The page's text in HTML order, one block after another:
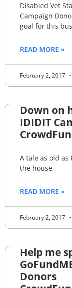
Disabled Vet
Campaign
goal for this
READ MORE »
February 2, 2017
Down on
IDIDIT
A tale as old
the house,
READ MORE »
February 2, 2017
Help me
Donors